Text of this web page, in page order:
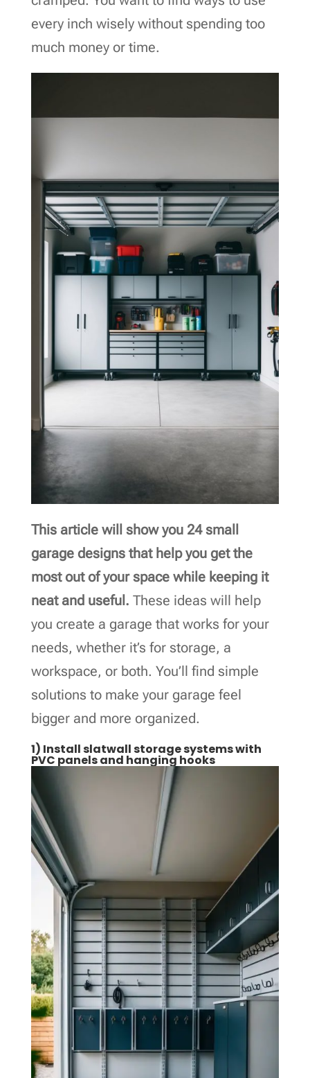
every inch wisely without spending too
much money or time.
This article will show you 24 small
garage designs that help you get the
most out of your space while keeping it
neat and useful. These ideas will help
you create a garage that works for your
needs, whether it’s for storage, a
workspace, or both. You’ll find simple
solutions to make your garage feel
bigger and more organized.
1) Install slatwall storage systems with
PVC panels and hanging hooks